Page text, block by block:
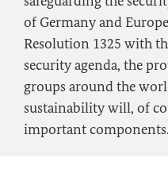
of Germany and
Resolution 1325 with
security agenda, the
groups around the
sustainability will, of
important components.